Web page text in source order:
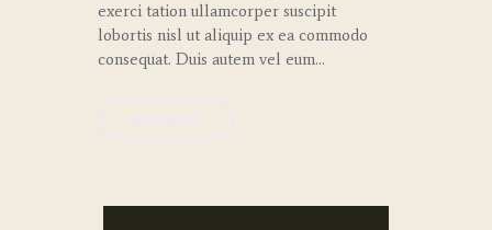
exerci tation ullamcorper suscipit
lobortis nisl ut aliquip ex ea commodo
consequat. Duis autem vel eum…